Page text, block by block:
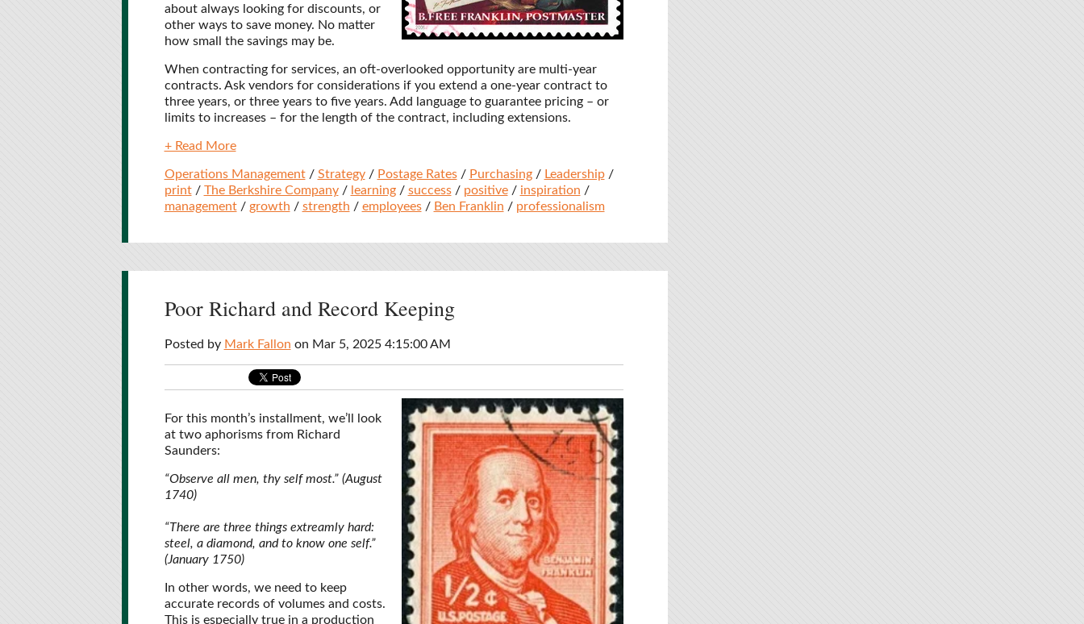
about always looking for discounts, or
other ways to save money. No matter
how small the savings may be.
When contracting for services, an oft-overlooked opportunity are multi-year
contracts. Ask vendors for considerations if you extend a one-year contract to
three years, or three years to five years. Add language to guarantee pricing – or
limits to increases – for the length of the contract, including extensions.
+ Read More
Operations Management/ Strategy/ Postage Rates/ Purchasing/ Leadership/
print/ The Berkshire Company/ learning/ success/ positive/ inspiration /
management/ growth / strength / employees/ Ben Franklin / professionalism
Poor Richard and Record Keeping
Posted by Mark Fallon on Mar 5, 2025 4:15:00 AM
For this month’s installment, we’ll look
at two aphorisms from Richard
Saunders:
“Observe all men, thy self most.” (August
1740)
“There are three things extreamly hard:
steel, a diamond, and to know one self.”
(January 1750)
In other words, we need to keep
accurate records of volumes and costs.
This is especially true in a production